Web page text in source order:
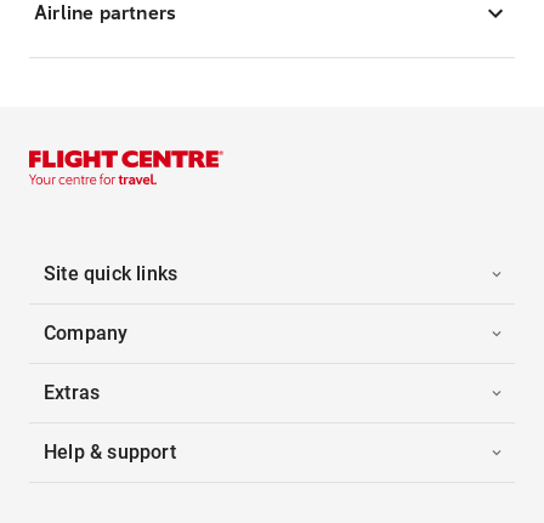
Airline partners
Site quick links
Company
Extras
Help & support